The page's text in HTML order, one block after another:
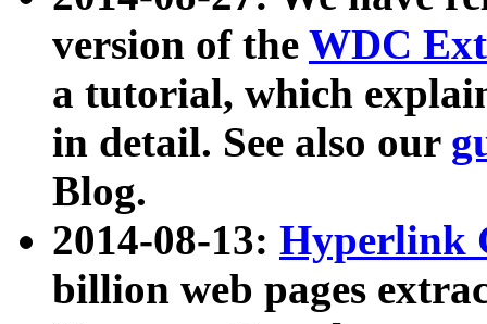
version of the WDC
a tutorial, which
in detail. See also our
Blog.
2014-08-13: Hyperlink
billion web pages